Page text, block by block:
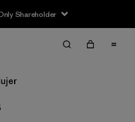
Shareholder